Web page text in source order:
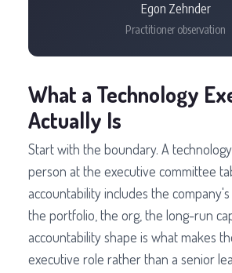
Egon Zehnder
Practitioner observation
What a Technology
Actually Is
Start with the boundary. A
person at the executive committee
accountability includes the
the portfolio, the org, the long-run
accountability shape is what makes
executive role rather than a senior